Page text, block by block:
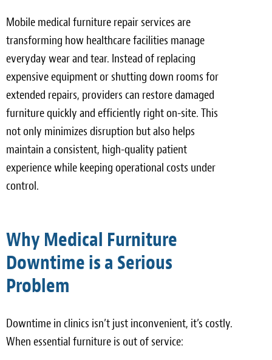
Mobile medical furniture repair services are
transforming how healthcare facilities manage
everyday wear and tear. Instead of replacing
expensive equipment or shutting down rooms for
extended repairs, providers can restore damaged
furniture quickly and efficiently right on-site. This
not only minimizes disruption but also helps
maintain a consistent, high-quality patient
experience while keeping operational costs under
control.
Why Medical Furniture
Downtime is a Serious
Problem
Downtime in clinics isn’t just inconvenient, it’s costly.
When essential furniture is out of service: